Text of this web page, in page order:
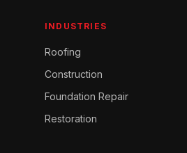
INDUSTRIES
Roofing
Construction
Foundation Repair
Restoration